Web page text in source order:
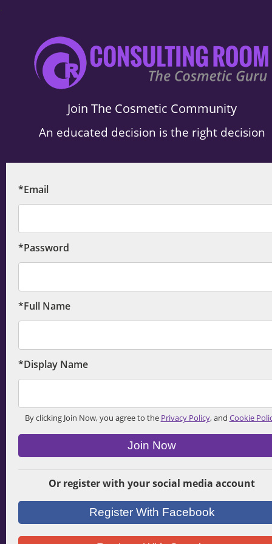
.
Join The Cosmetic Community
An educated decision is the right decision
*Email
*Password
*Full Name
*Display Name
By clicking Join Now, you agree to the Privacy Policy, and Cookie
Join Now
Or register with your social media account
Register With Facebook